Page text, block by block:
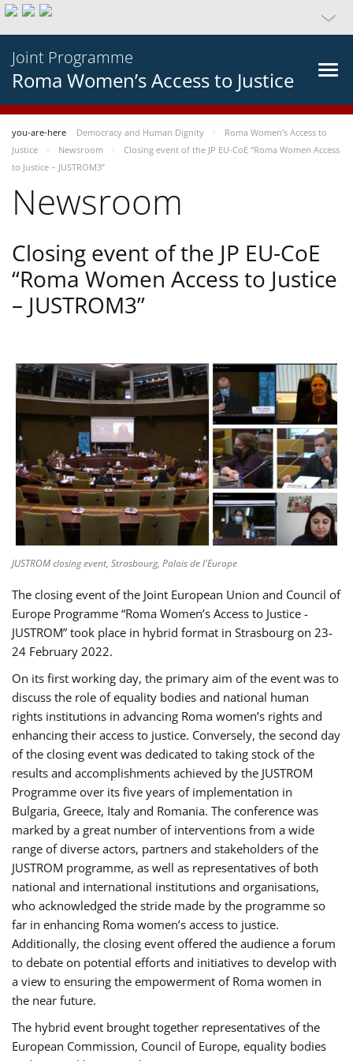
Joint Programme
Roma Women’s Access to Justice
you-are-here Democracy and Human Dignity
Roma Women’s Access to
Justice
Newsroom
Closing event of the JP EU-CoE “Roma Women Access
to Justice – JUSTROM3”
Newsroom
Closing event of the JP EU-CoE
“Roma Women Access to Justice
– JUSTROM3”
JUSTROM closing event, Strasbourg, Palais de l'Europe
The closing event of the Joint European Union and Council of
Europe Programme “Roma Women’s Access to Justice -
JUSTROM” took place in hybrid format in Strasbourg on 23-
24 February 2022.
On its first working day, the primary aim of the event was to
discuss the role of equality bodies and national human
rights institutions in advancing Roma women’s rights and
enhancing their access to justice. Conversely, the second day
of the closing event was dedicated to taking stock of the
results and accomplishments achieved by the JUSTROM
Programme over its five years of implementation in
Bulgaria, Greece, Italy and Romania. The conference was
marked by a great number of interventions from a wide
range of diverse actors, partners and stakeholders of the
JUSTROM programme, as well as representatives of both
national and international institutions and organisations,
who acknowledged the stride made by the programme so
far in enhancing Roma women’s access to justice.
Additionally, the closing event offered the audience a forum
to debate on potential efforts and initiatives to develop with
a view to ensuring the empowerment of Roma women in
the near future.
The hybrid event brought together representatives of the
European Commission, Council of Europe, equality bodies